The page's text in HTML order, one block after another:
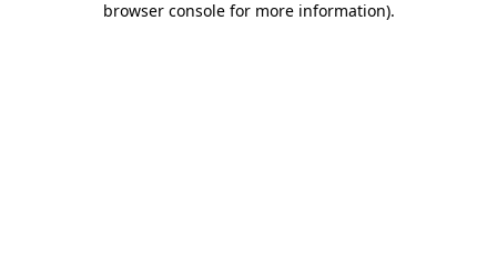
browser console for more information).